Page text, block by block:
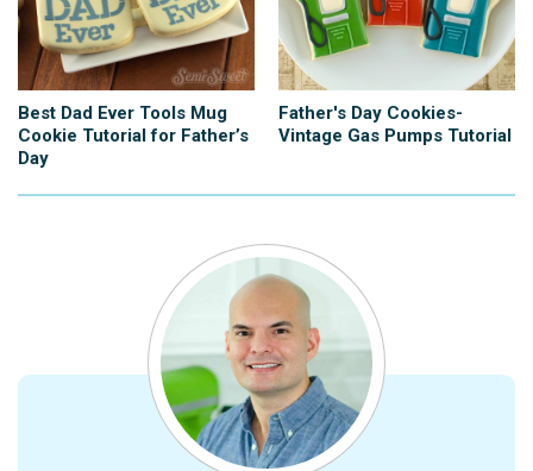
Best Dad Ever Tools Mug
Cookie Tutorial for Father’s
Day
Father's Day Cookies-
Vintage Gas Pumps Tutorial